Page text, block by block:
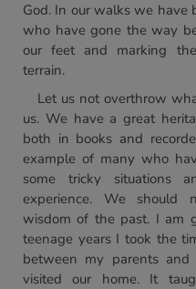
God. In our walks we have
who have gone the way
our feet and marking
terrain.
Let us not overthrow
us. We have a great
both in books and
example of many who
some tricky situations
experience. We should
wisdom of the past. I am
teenage years I took the
between my parents
visited our home. It